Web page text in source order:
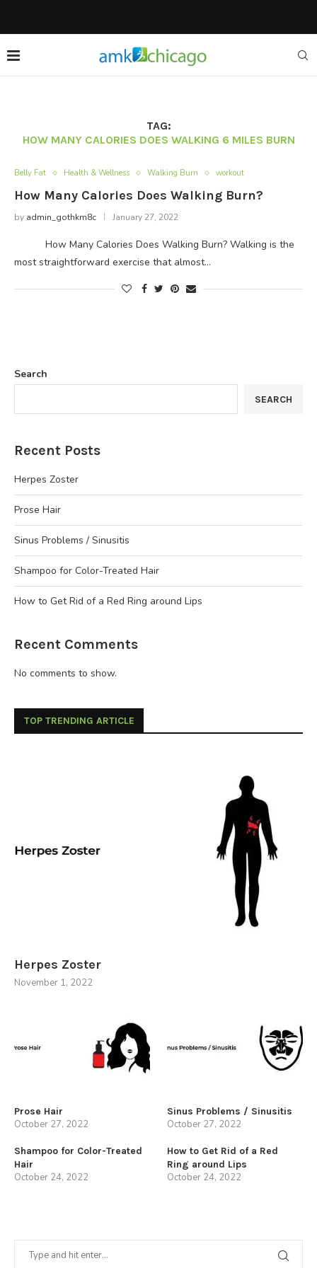
TAG:
HOW MANY CALORIES DOES WALKING 6 MILES BURN
Belly Fat Health & Wellness Walking Burn workout
How Many Calories Does Walking Burn?
by admin_gothkm8c January 27, 2022
How Many Calories Does Walking Burn? Walking is the
most straightforward exercise that almost…
Search
SEARCH
Recent Posts
Herpes Zoster
Prose Hair
Sinus Problems / Sinusitis
Shampoo for Color-Treated Hair
How to Get Rid of a Red Ring around Lips
Recent Comments
No comments to show.
TOP TRENDING ARTICLE
Herpes Zoster
November 1, 2022
Prose Hair
October 27, 2022
Sinus Problems / Sinusitis
October 27, 2022
Shampoo for Color-Treated
Hair
October 24, 2022
How to Get Rid of a Red
Ring around Lips
October 24, 2022